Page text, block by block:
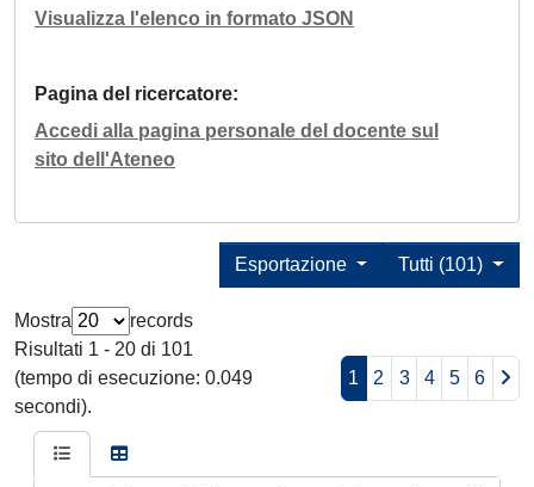
Visualizza l'elenco in formato JSON
Pagina del ricercatore
Accedi alla pagina personale del docente sul
sito dell'Ateneo
Tutti (101)
Esportazione
Mostra
records
Risultati 1 - 20 di 101
(tempo di esecuzione: 0.049
secondi).
1 2 3 4 5 6